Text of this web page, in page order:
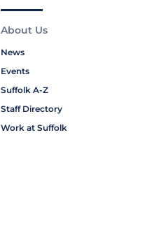
About Us
News
Events
Suffolk A-Z
Staff Directory
Work at Suffolk